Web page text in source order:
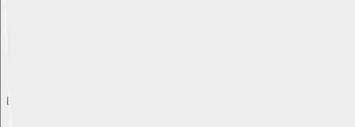
Explore with ChatDino